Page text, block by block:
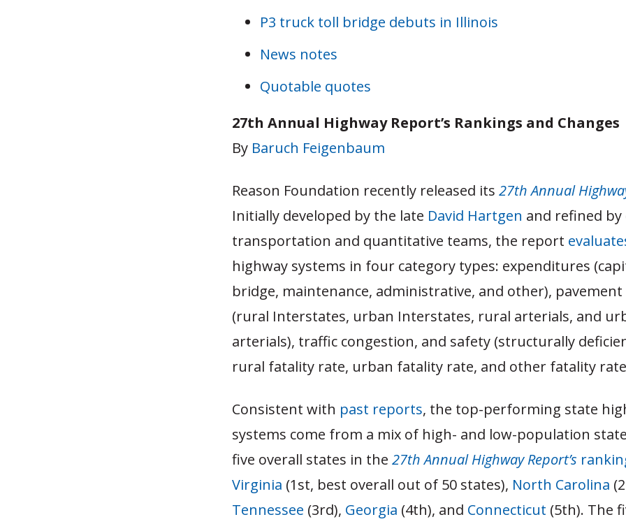
P3 truck toll bridge debuts in Illinois
News notes
Quotable quotes
27th Annual Highway Report’s Rankings and Changes
By Baruch Feigenbaum
Reason Foundation recently released its 27th Annual
Initially developed by the late David Hartgen and refined
transportation and quantitative teams, the report
highway systems in four category types: expenditures
bridge, maintenance, administrative, and other),
(rural Interstates, urban Interstates, rural arterials, and
arterials), traffic congestion, and safety (structurally
rural fatality rate, urban fatality rate, and other fatality
Consistent with past reports, the top-performing state
systems come from a mix of high- and low-population
five overall states in the 27th Annual Highway Report’s
Virginia (1st, best overall out of 50 states), North Carolina
Tennessee (3rd), Georgia (4th), and Connecticut (5th). The